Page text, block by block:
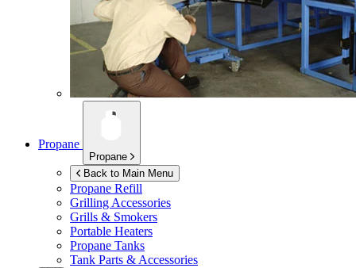
Propane
Propane
Back to Main Menu
Propane Refill
Grilling Accessories
Grills & Smokers
Portable Heaters
Propane Tanks
Tank Parts & Accessories